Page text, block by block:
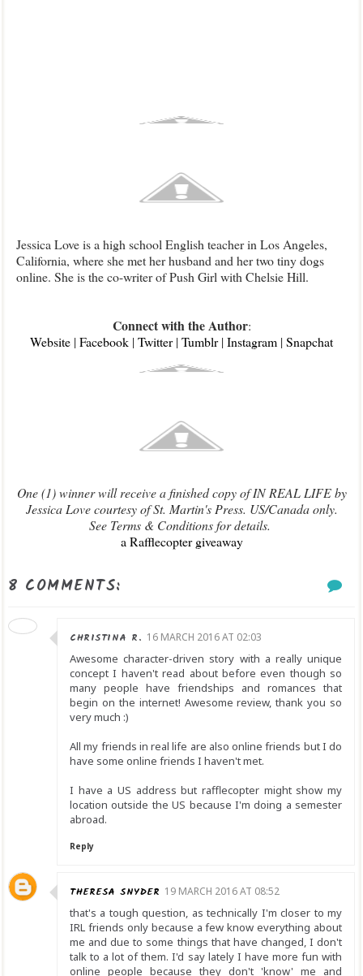
Jessica Love is a high school English teacher in Los Angeles,
California, where she met her husband and her two tiny dogs
online. She is the co-writer of Push Girl with Chelsie Hill.
Connect with the Author:
Website | Facebook | Twitter| Tumblr| Instagram | Snapchat
One (1) winner will receive a finished copy of IN REAL LIFE by
Jessica Love courtesy of St. Martin's Press. US/Canada only.
See Terms & Conditions for details.
a Rafflecopter giveaway
8 COMMENTS:
CHRISTINA R. 16 MARCH 2016 AT 02:03
Awesome character-driven story with a really unique
concept I haven't read about before even though so
many people have friendships and romances that
begin on the internet! Awesome review, thank you so
very much :)
All my friends in real life are also online friends but I do
have some online friends I haven't met.
I have a US address but rafflecopter might show my
location outside the US because I'm doing a semester
abroad.
Reply
THERESA SNYDER 19 MARCH 2016 AT 08:52
that's a tough question, as technically I'm closer to my
IRL friends only because a few know everything about
me and due to some things that have changed, I don't
talk to a lot of them. I'd say lately I have more fun with
online people because they don't 'know' me and